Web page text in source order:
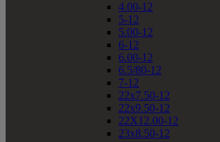
4.00-12
5-12
5.00-12
6-12
6.00-12
6.5/80-12
7-12
22x7.50-12
22x9.50-12
22X12.00-12
23x8.50-12